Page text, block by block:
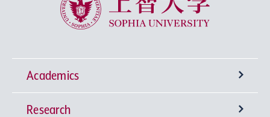
Academics
Undergraduate Programs
Research